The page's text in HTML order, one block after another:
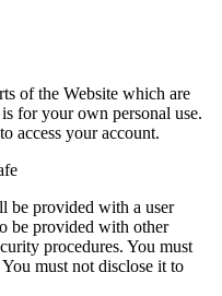
of the Website which are
for your own personal use.
access your account.
be provided with a user
be provided with other
procedures. You must
must not disclose it to